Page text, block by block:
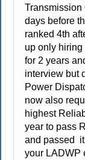
Transmission
days before
ranked 4th
up only
for 2 years
interview but
Power
now also
highest
year to pass
and passed
your LADWP